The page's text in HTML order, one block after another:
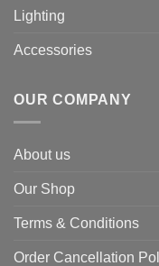
Lighting
Accessories
OUR COMPANY
About us
Our Shop
Terms & Conditions
Order Cancellation